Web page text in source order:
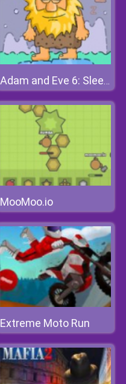
Adam and Eve 6: Sleepwalker
MooMoo.io
Extreme Moto Run